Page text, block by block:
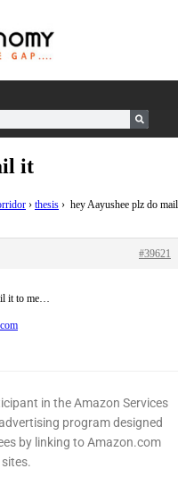
it
› thesis › hey Aayushee plz do mail
#39621
it to me…
in the Amazon Services
program designed
by linking to Amazon.com